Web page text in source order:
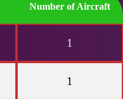
Number of Aircraft
1
1